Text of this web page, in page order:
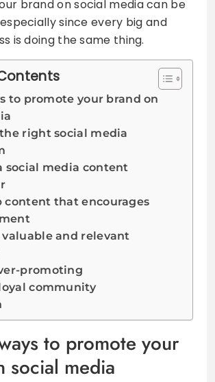
brand on social media can be
since every big and
is doing the same thing.
to promote your brand on
right social media
social media content
content that encourages
valuable and relevant
promoting
community
to promote your
social media